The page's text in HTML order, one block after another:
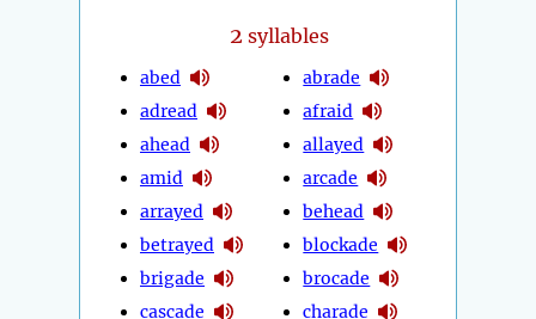
2 syllables
abed
adread
ahead
amid
arrayed
betrayed
brigade
cascade
abrade
afraid
allayed
arcade
behead
blockade
brocade
charade